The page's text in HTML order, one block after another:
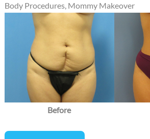
Body Procedures, Mommy Makeover
Images
Before
Mommy